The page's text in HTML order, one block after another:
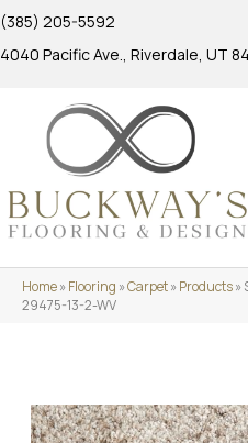
(385) 205-5592
4040 Pacific Ave., Riverdale, UT
Home»Flooring »Carpet»Products»
29475-13-2-WV